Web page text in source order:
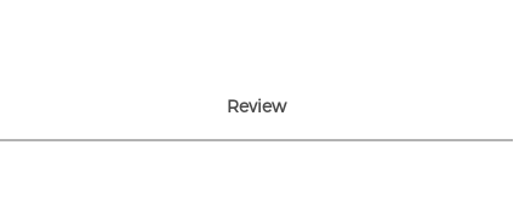
Review